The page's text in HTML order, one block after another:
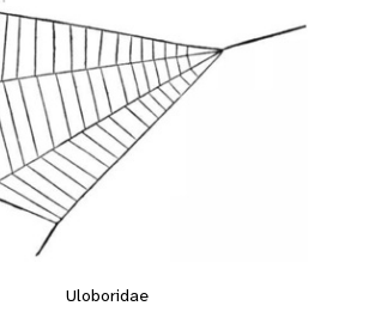
Uloboridae